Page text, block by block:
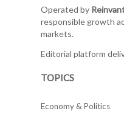
Operated by
responsible growth
markets.
Editorial platform
TOPICS
Economy & Politics